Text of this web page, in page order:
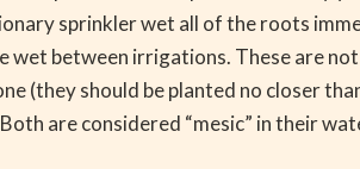
sprinkler wet all of the roots
wet between irrigations. These are
(they should be planted no closer
are considered “mesic” in their